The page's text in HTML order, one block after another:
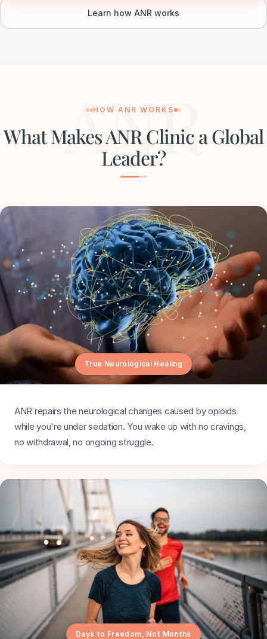
Learn how ANR works
ANR
HOW ANR WORKS
What Makes ANR Clinic a Global
Leader?
True Neurological Healing
ANR repairs the neurological changes caused by opioids
while you're under sedation. You wake up with no cravings,
no withdrawal, no ongoing struggle.
Days to Freedom, Not Months